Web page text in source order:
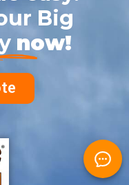
Big
now!